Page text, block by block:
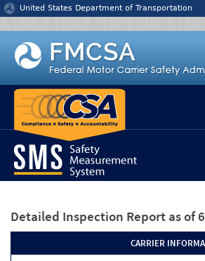
Jump to content
United States Department of Transportation
Detailed Inspection Report as of
CARRIER